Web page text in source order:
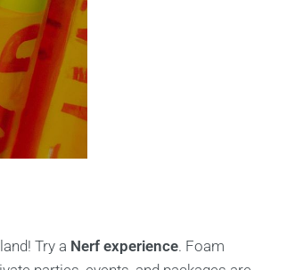
Try a Nerf experience. Foam